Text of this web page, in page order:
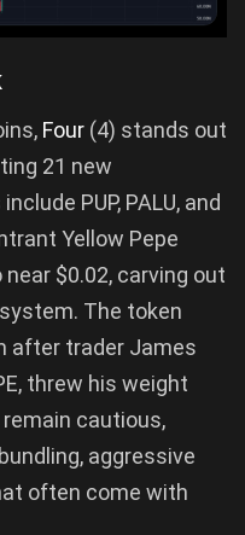
Four (4) stands out
21 new
PUP, PALU, and
Yellow Pepe
$0.02, carving out
The token
after trader James
threw his weight
cautious,
aggressive
often come with